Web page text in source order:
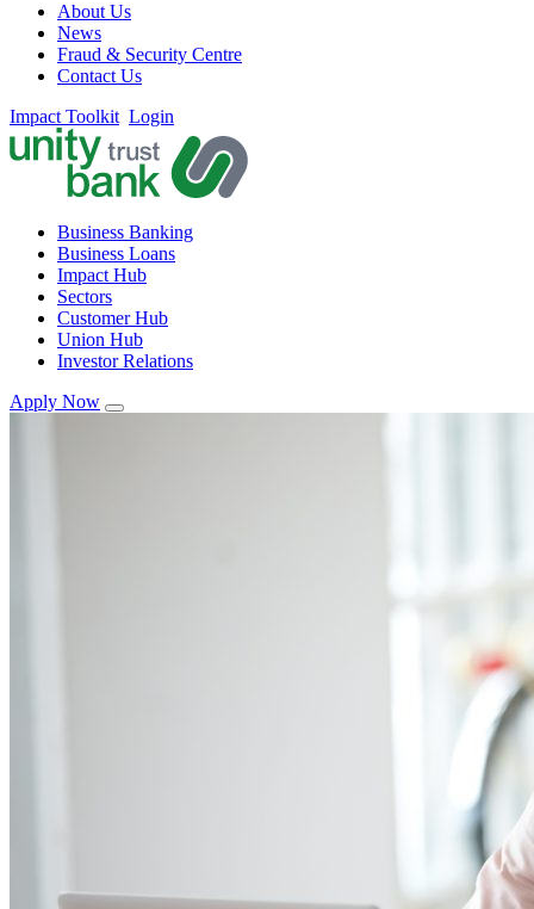
About Us
News
Fraud & Security Centre
Contact Us
Impact Toolkit Login
Business Banking
Business Loans
Impact Hub
Sectors
Customer Hub
Union Hub
Investor Relations
Apply Now